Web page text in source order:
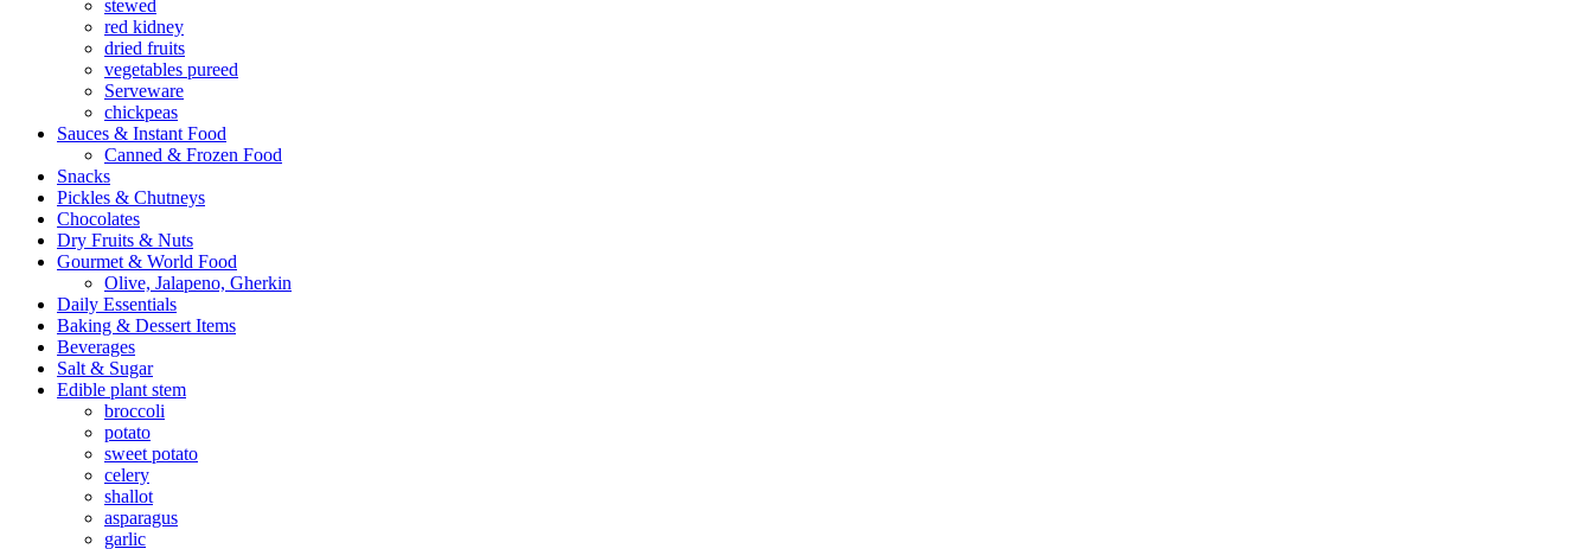
stewed
red kidney
dried fruits
vegetables pureed
Serveware
chickpeas
Sauces & Instant Food
Canned & Frozen Food
Snacks
Pickles & Chutneys
Chocolates
Dry Fruits & Nuts
Gourmet & World Food
Olive, Jalapeno, Gherkin
Daily Essentials
Baking & Dessert Items
Beverages
Salt & Sugar
Edible plant stem
broccoli
potato
sweet potato
celery
shallot
asparagus
garlic